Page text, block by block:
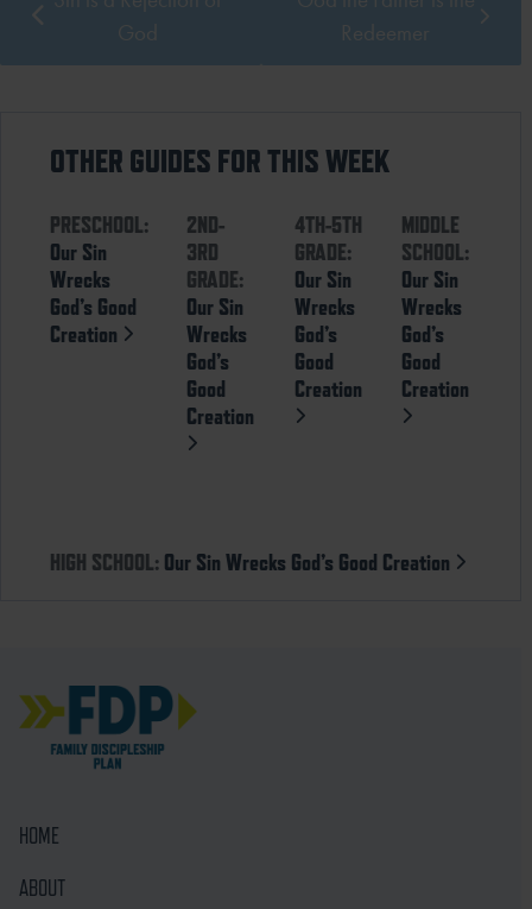
God
Redeemer
OTHER GUIDES FOR THIS WEEK
PRESCHOOL:
Our Sin
Wrecks
God’s Good
Creation
2ND-
3RD
GRADE:
Our Sin
Wrecks
God’s
Good
Creation
4TH-5TH
GRADE:
Our Sin
Wrecks
God’s
Good
Creation
MIDDLE
SCHOOL:
Our Sin
Wrecks
God’s
Good
Creation
HIGH SCHOOL: Our Sin Wrecks God’s Good Creation
HOME
ABOUT